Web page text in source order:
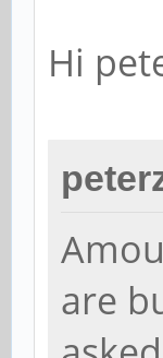
Hi
are